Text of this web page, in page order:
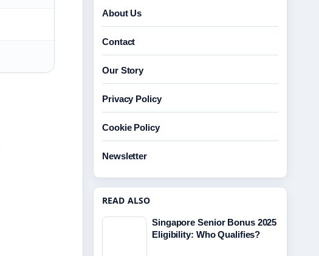
About Us
Contact
Our Story
Privacy Policy
Cookie Policy
Newsletter
READ ALSO
Singapore Senior Bonus 2025
Eligibility: Who Qualifies?